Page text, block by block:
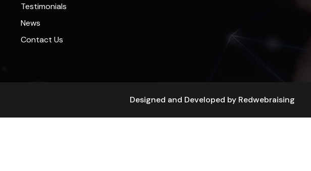
Testimonials
News
Contact Us
Designed and Developed by Redwebraising